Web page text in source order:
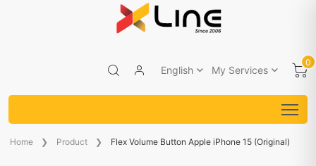
English My Services
0
Home Product Flex Volume Button Apple iPhone 15 (Original)